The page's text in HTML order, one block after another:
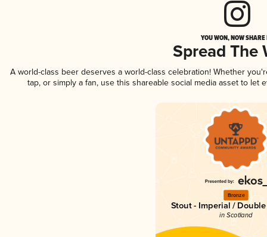
YOU WON, NOW
Spread The
A world-class beer deserves a world-class celebration! Whether
tap, or simply a fan, use this shareable social media asset to
Bronze
Stout - Imperial /
in Scotland